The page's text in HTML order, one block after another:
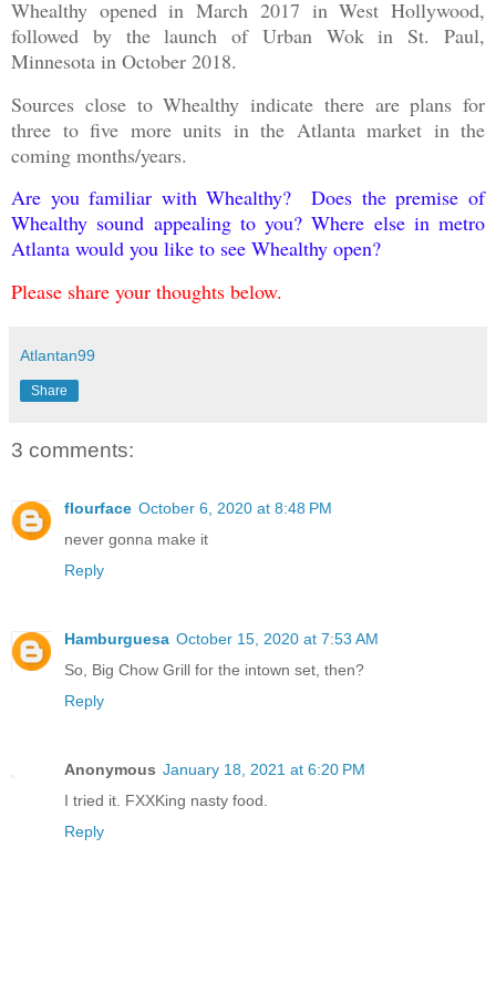
Whealthy opened in March 2017 in West Hollywood,
followed by the launch of Urban Wok in St. Paul,
Minnesota in October 2018.
Sources close to Whealthy indicate there are plans for
three to five more units in the Atlanta market in the
coming months/years.
Are you familiar with Whealthy? Does the premise of
Whealthy sound appealing to you? Where else in metro
Atlanta would you like to see Whealthy open?
Please share your thoughts below.
Atlantan99
Share
3 comments:
flourface October 6, 2020 at 8:48 PM
never gonna make it
Reply
Hamburguesa October 15, 2020 at 7:53 AM
So, Big Chow Grill for the intown set, then?
Reply
Anonymous January 18, 2021 at 6:20 PM
I tried it. FXXKing nasty food.
Reply